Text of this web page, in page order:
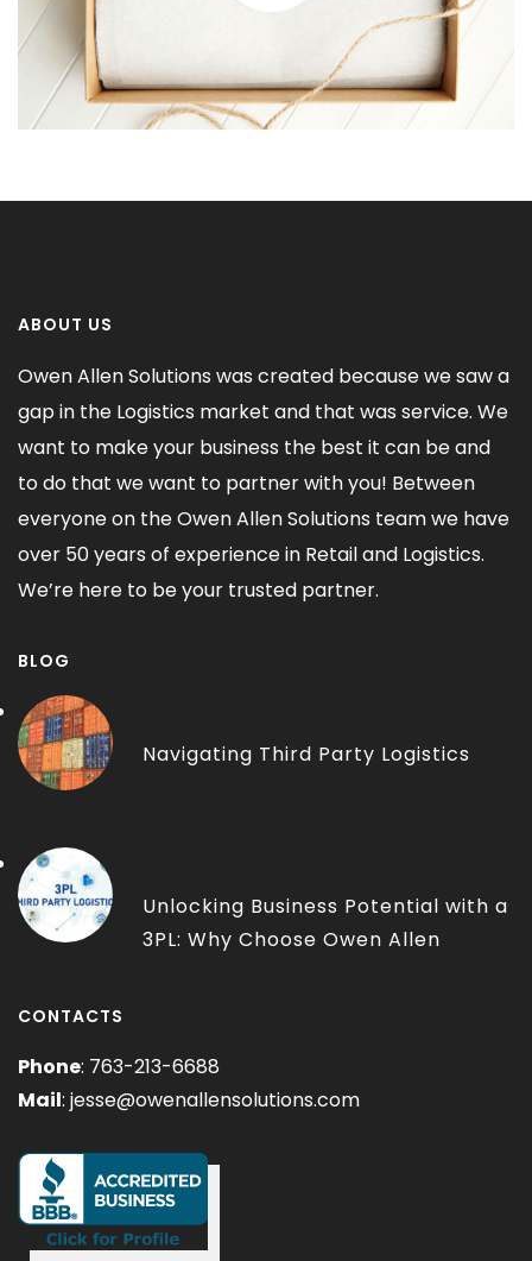
ABOUT US
Owen Allen Solutions was created because we saw a
gap in the Logistics market and that was service. We
want to make your business the best it can be and
to do that we want to partner with you! Between
everyone on the Owen Allen Solutions team we have
over 50 years of experience in Retail and Logistics.
We’re here to be your trusted partner.
BLOG
Navigating Third Party Logistics
Unlocking Business Potential with a
3PL: Why Choose Owen Allen
CONTACTS
Phone: 763-213-6688
Mail: jesse@owenallensolutions.com